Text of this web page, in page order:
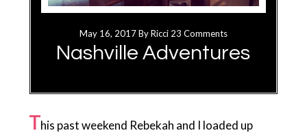
May 16, 2017ByRicci 23 Comments
Nashville Adventures
This past weekend Rebekah and I loaded up